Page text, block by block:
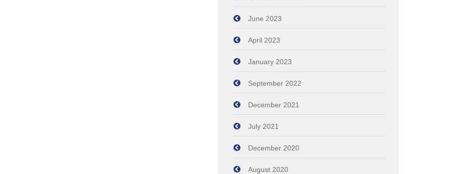
June 2023
April 2023
January 2023
September 2022
December 2021
July 2021
December 2020
August 2020